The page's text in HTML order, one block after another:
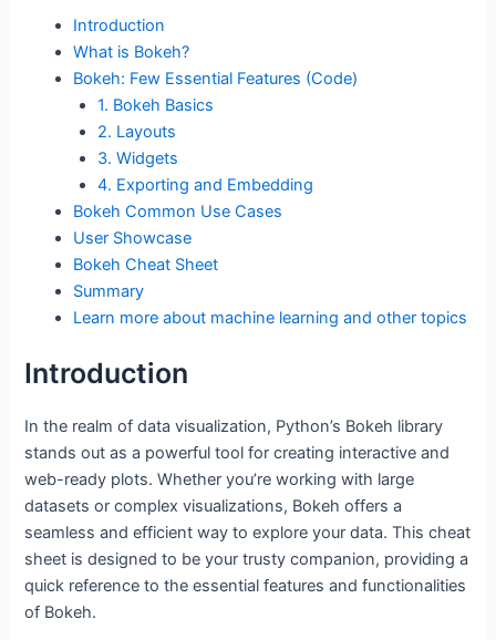
Introduction
What is Bokeh?
Bokeh: Few Essential Features (Code)
1. Bokeh Basics
2. Layouts
3. Widgets
4. Exporting and Embedding
Bokeh Common Use Cases
User Showcase
Bokeh Cheat Sheet
Summary
Learn more about machine learning and other topics
Introduction
In the realm of data visualization, Python’s Bokeh library
stands out as a powerful tool for creating interactive and
web-ready plots. Whether you’re working with large
datasets or complex visualizations, Bokeh offers a
seamless and efficient way to explore your data. This cheat
sheet is designed to be your trusty companion, providing a
quick reference to the essential features and functionalities
of Bokeh.